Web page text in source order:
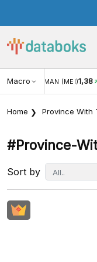
MacroWISMAN (MEI)1,38
Home Province With
#province-
Sort by